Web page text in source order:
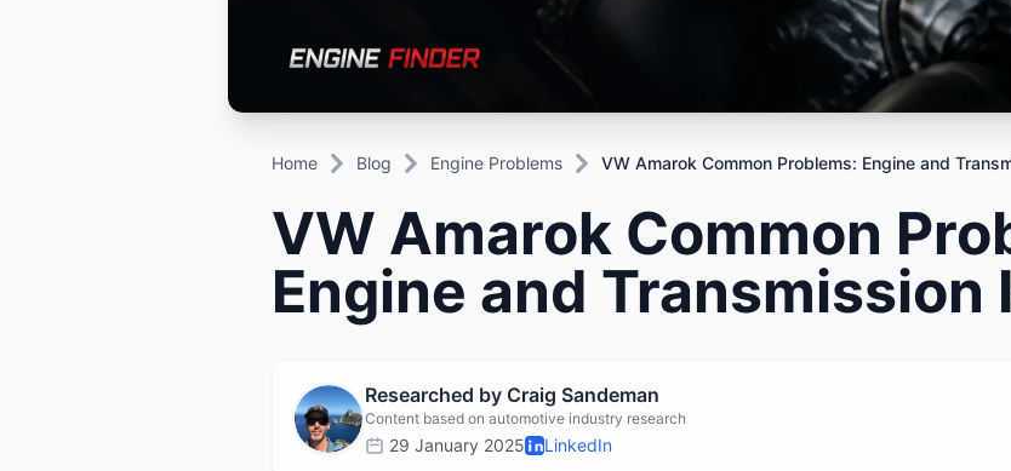
Jaguar
Volvo
Jaguar
Nissan
Opel
JMC
Home Blog Engine Problems VW Amarok Common Problems: Engine and
VW Amarok Common
Engine and Transmission
Researched by Craig Sandeman
Content based on automotive industry research
29 January 2025 LinkedIn